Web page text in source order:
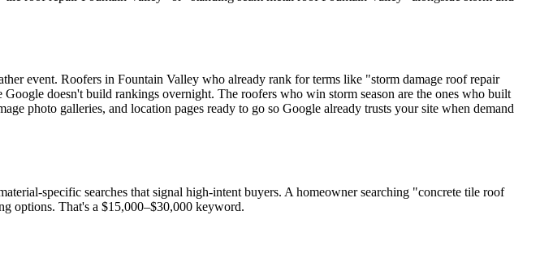
event. Roofers in Fountain Valley who already rank for terms like "storm damage roof repair
doesn't build rankings overnight. The roofers who win storm season are the ones who built
photo galleries, and location pages ready to go so Google already trusts your site when demand
specific searches that signal high-intent buyers. A homeowner searching "concrete tile roof
options. That's a $15,000–$30,000 keyword.